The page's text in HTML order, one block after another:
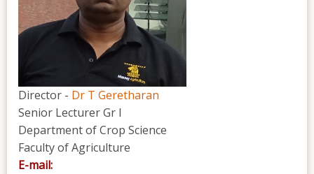
Director - Dr T Geretharan
Senior Lecturer Gr I
Department of Crop Science
Faculty of Agriculture
E-mail: